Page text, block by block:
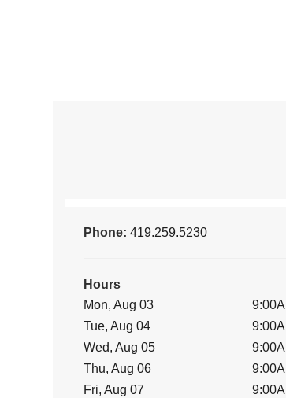
Phone:419.259.5230
Hours
Mon, Aug 03
Tue, Aug 04
Wed, Aug 05
Thu, Aug 06
Fri, Aug 07